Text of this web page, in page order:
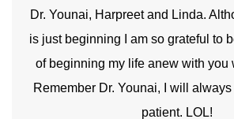
Dr. Younai, Harpreet and Linda.
is just beginning I am so grateful to
of beginning my life anew with you
Remember Dr. Younai, I will
patient. LOL!